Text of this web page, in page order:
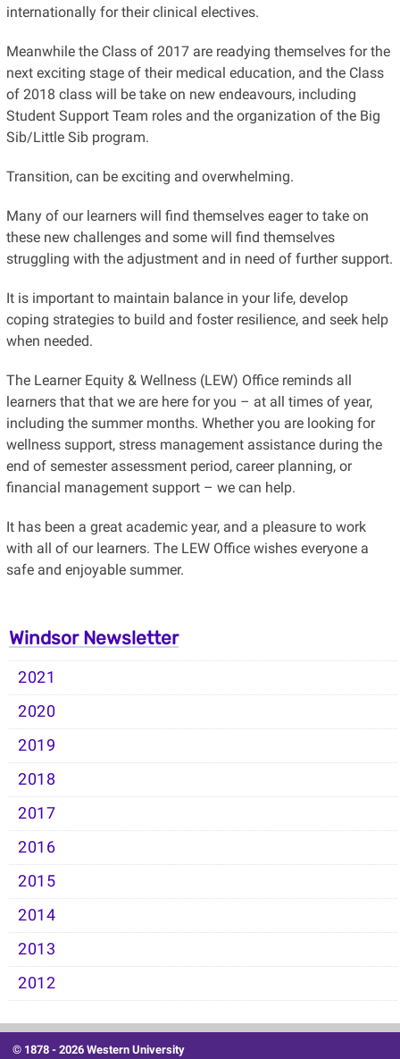
internationally for their clinical electives.
Meanwhile the Class of 2017 are readying themselves for the
next exciting stage of their medical education, and the Class
of 2018 class will be take on new endeavours, including
Student Support Team roles and the organization of the Big
Sib/Little Sib program.
Transition, can be exciting and overwhelming.
Many of our learners will find themselves eager to take on
these new challenges and some will find themselves
struggling with the adjustment and in need of further support.
It is important to maintain balance in your life, develop
coping strategies to build and foster resilience, and seek help
when needed.
The Learner Equity & Wellness (LEW) Office reminds all
learners that that we are here for you – at all times of year,
including the summer months. Whether you are looking for
wellness support, stress management assistance during the
end of semester assessment period, career planning, or
financial management support – we can help.
It has been a great academic year, and a pleasure to work
with all of our learners. The LEW Office wishes everyone a
safe and enjoyable summer.
Windsor Newsletter
2021
2020
2019
2018
2017
2016
2015
2014
2013
2012
© 1878 -2026 Western University